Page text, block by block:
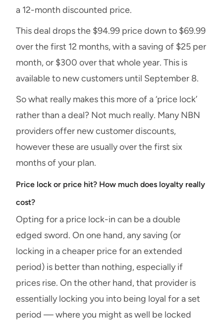
a 12-month discounted price.
This deal drops the $94.99 price down to $69.99
over the first 12 months, with a saving of $25 per
month, or $300 over that whole year. This is
available to new customers until September 8.
So what really makes this more of a ‘price lock’
rather than a deal? Not much really. Many NBN
providers offer new customer discounts,
however these are usually over the first six
months of your plan.
Price lock or price hit? How much does loyalty really
cost?
Opting for a price lock-in can be a double
edged sword. On one hand, any saving (or
locking in a cheaper price for an extended
period) is better than nothing, especially if
prices rise. On the other hand, that provider is
essentially locking you into being loyal for a set
period — where you might as well be locked